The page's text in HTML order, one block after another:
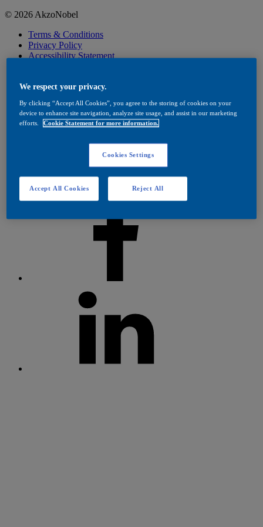
© 2026 AkzoNobel
Terms & Conditions
Privacy Policy
Accessibility Statement
Cookies Settings
We respect your privacy.
By clicking “Accept All Cookies”, you agree to the storing of cookies on your
device to enhance site navigation, analyze site usage, and assist in our marketing
efforts.
Cookie Statement for more information.
Cookies Settings
Reject All
Accept All Cookies